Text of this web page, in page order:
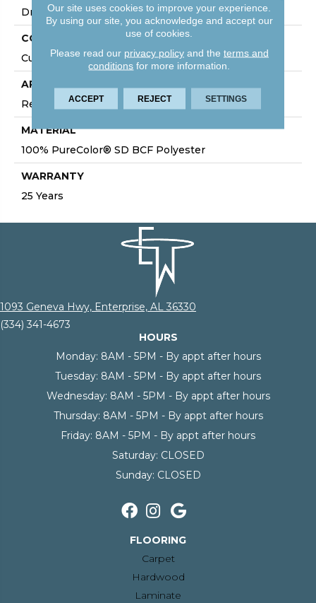
DreamWeaver
CONSTRUCTION
Cut Pile
APPLICATION
Residential
MATERIAL
100% PureColor® SD BCF Polyester
WARRANTY
25 Years
1093 Geneva Hwy, Enterprise, AL 36330
(334) 341-4673
HOURS
Monday: 8AM - 5PM - By appt after hours
Tuesday: 8AM - 5PM - By appt after hours
Wednesday: 8AM - 5PM - By appt after hours
Thursday: 8AM - 5PM - By appt after hours
Friday: 8AM - 5PM - By appt after hours
Saturday: CLOSED
Sunday: CLOSED
FLOORING
Carpet
Hardwood
Laminate
Our site uses cookies to improve your experience.
By using our site, you acknowledge and accept our
use of cookies.
Please read our privacy policyand the terms and
conditions for more information.
ACCEPT REJECT SETTINGS